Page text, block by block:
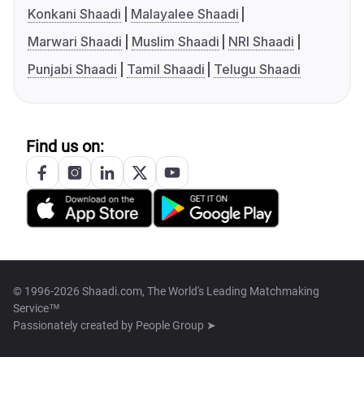
Konkani Shaadi
Malayalee Shaadi
Marwari Shaadi
Muslim Shaadi
NRI Shaadi
Punjabi Shaadi
Tamil Shaadi Telugu Shaadi
Find us on:
© 1996-2026 Shaadi.com, The World's Leading Matchmaking
Service™
Passionately created by People Group ➤